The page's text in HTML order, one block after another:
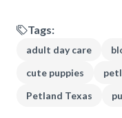
Tags:
adult day care
cute puppies
Petland Texas